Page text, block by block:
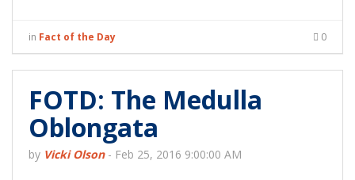
in Fact of the Day 0
FOTD: The Medulla
Oblongata
by Vicki Olson- Feb 25, 2016 9:00:00 AM